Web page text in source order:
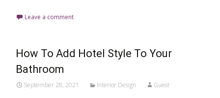
Leave a comment
How To Add Hotel Style To Your
Bathroom
September 28, 2021 Interior Design Guest